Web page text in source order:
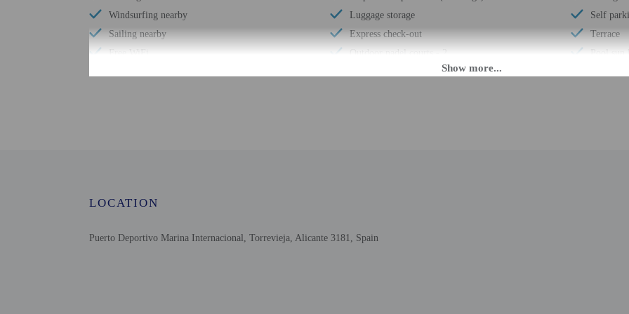
Windsurfing nearby
Sailing nearby
Free WiFi
Luggage storage
Express check-out
Outdoor padel courts - 2
Self
Terrace
Pool sun
Check-in Check-in is from 4:00 PM until 5:30 AM.
LOCATION
Puerto Deportivo Marina Internacional, Torrevieja, Alicante 3181, Spain